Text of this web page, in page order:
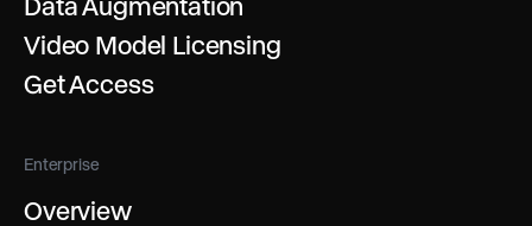
Data Augmentation
Video Model Licensing
Get Access
Enterprise
Overview